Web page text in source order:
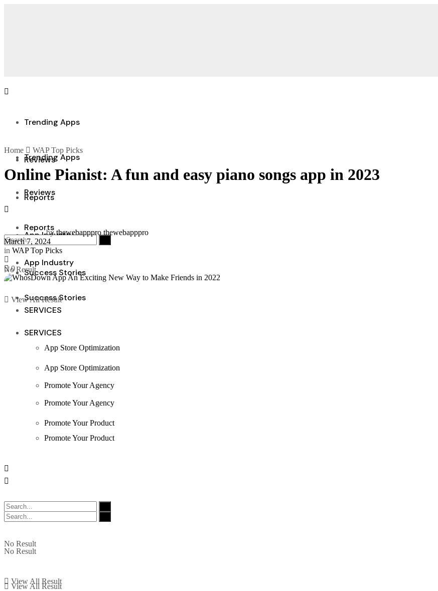
Trending Apps
Reviews
Reports
App Industry
Success Stories
SERVICES
App Store Optimization
Promote Your Agency
Promote Your Product
No Result
View All Result
Trending Apps
Reviews
Reports
App Industry
Success Stories
SERVICES
App Store Optimization
Promote Your Agency
Promote Your Product
No Result
View All Result
No Result
View All Result
Home WAP Top Picks
Online Pianist: A fun and easy piano songs app in 2023
by thewebapppro thewebapppro
March 7, 2024
in WAP Top Picks
0